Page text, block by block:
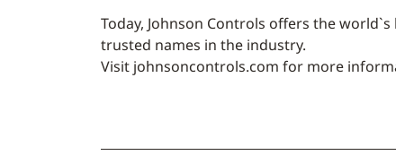
Today, Johnson Controls offers the
trusted names in the industry.
Visit johnsoncontrols.com for more